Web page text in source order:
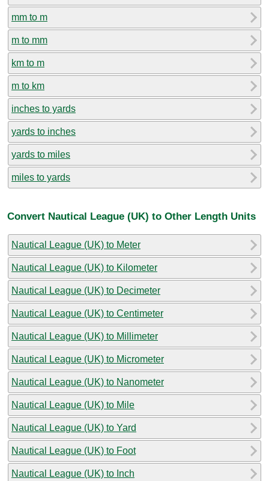
mm to m
m to mm
km to m
m to km
inches to yards
yards to inches
yards to miles
miles to yards
Convert Nautical League (UK) to Other Length Units
Nautical League (UK) to Meter
Nautical League (UK) to Kilometer
Nautical League (UK) to Decimeter
Nautical League (UK) to Centimeter
Nautical League (UK) to Millimeter
Nautical League (UK) to Micrometer
Nautical League (UK) to Nanometer
Nautical League (UK) to Mile
Nautical League (UK) to Yard
Nautical League (UK) to Foot
Nautical League (UK) to Inch